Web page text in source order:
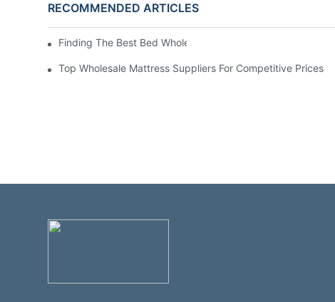
RECOMMENDED ARTICLES
Finding The Best Bed Wholesale Suppliers For Your Store
Top Wholesale Mattress Suppliers For Competitive Prices